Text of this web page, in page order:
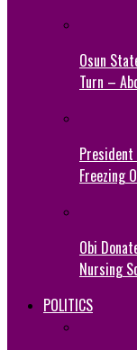
Osun
Turn –
President
Freezing
Obi
Nursing
POLITICS